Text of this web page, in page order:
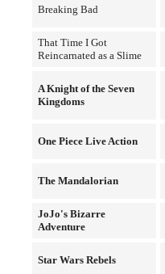
Breaking Bad
That Time I Got
Reincarnated as a Slime
A Knight of the Seven
Kingdoms
One Piece Live Action
The Mandalorian
JoJo's Bizarre
Adventure
Star Wars Rebels